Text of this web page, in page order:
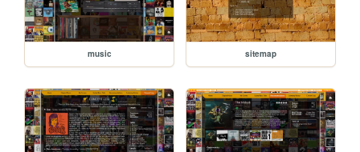
music sitemap